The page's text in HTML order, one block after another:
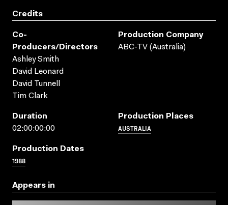
Credits
Co-
Producers/directors
Ashley Smith
David Leonard
David Tunnell
Tim Clark
Production Company
ABC-TV (Australia)
Duration
02:00:00:00
Production Places
AUSTRALIA
Production Dates
1988
Appears in